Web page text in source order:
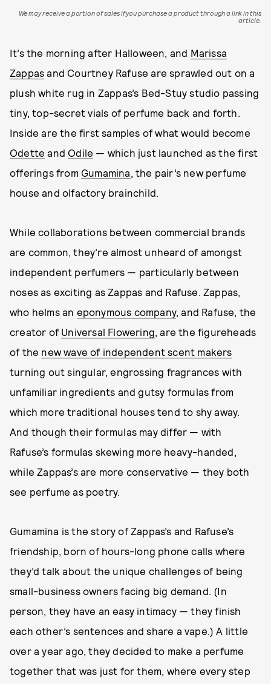
We may receive a portion of sales if you purchase a product through a link in this
article.
It’s the morning after Halloween, and Marissa
Zappas and Courtney Rafuse are sprawled out on a
plush white rug in Zappas’s Bed-Stuy studio passing
tiny, top-secret vials of perfume back and forth.
Inside are the first samples of what would become
Odette and Odile — which just launched as the first
offerings from Gumamina, the pair’s new perfume
house and olfactory brainchild.
While collaborations between commercial brands
are common, they’re almost unheard of amongst
independent perfumers — particularly between
noses as exciting as Zappas and Rafuse. Zappas,
who helms an eponymous company, and Rafuse, the
creator of Universal Flowering, are the figureheads
of the new wave of independent scent makers
turning out singular, engrossing fragrances with
unfamiliar ingredients and gutsy formulas from
which more traditional houses tend to shy away.
And though their formulas may differ — with
Rafuse’s formulas skewing more heavy-handed,
while Zappas’s are more conservative — they both
see perfume as poetry.
Gumamina is the story of Zappas’s and Rafuse’s
friendship, born of hours-long phone calls where
they’d talk about the unique challenges of being
small-business owners facing big demand. (In
person, they have an easy intimacy — they finish
each other’s sentences and share a vape.) A little
over a year ago, they decided to make a perfume
together that was just for them, where every step